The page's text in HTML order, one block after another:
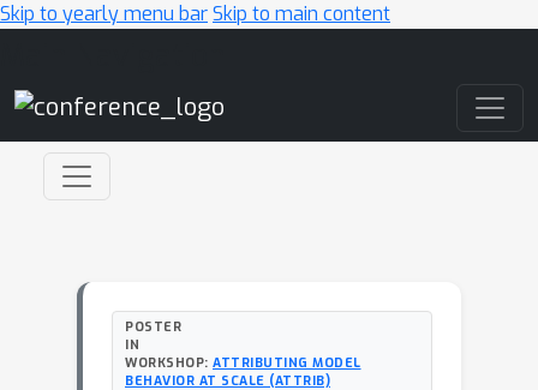
Skip to yearly menu barSkip to main content
POSTER
IN
WORKSHOP: ATTRIBUTING MODEL
BEHAVIOR AT SCALE (ATTRIB)